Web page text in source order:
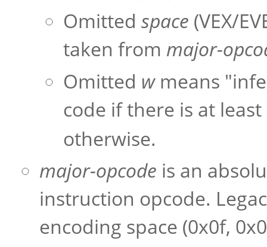
Omitted space (VEX/
taken from major-
Omitted wmeans
code if there is at
otherwise.
major-opcode is an
instruction opcode.
encoding space (0x0f,